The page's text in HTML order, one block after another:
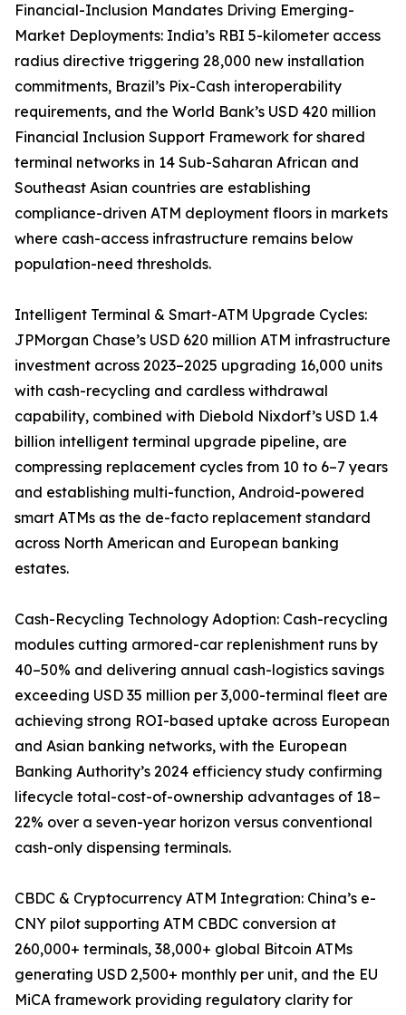
Financial-Inclusion Mandates Driving Emerging-
Market Deployments: India’s RBI 5-kilometer access
radius directive triggering 28,000 new installation
commitments, Brazil’s Pix-Cash interoperability
requirements, and the World Bank’s USD 420 million
Financial Inclusion Support Framework for shared
terminal networks in 14 Sub-Saharan African and
Southeast Asian countries are establishing
compliance-driven ATM deployment floors in markets
where cash-access infrastructure remains below
population-need thresholds.
Intelligent Terminal & Smart-ATM Upgrade Cycles:
JPMorgan Chase’s USD 620 million ATM infrastructure
investment across 2023–2025 upgrading 16,000 units
with cash-recycling and cardless withdrawal
capability, combined with Diebold Nixdorf’s USD 1.4
billion intelligent terminal upgrade pipeline, are
compressing replacement cycles from 10 to 6–7 years
and establishing multi-function, Android-powered
smart ATMs as the de-facto replacement standard
across North American and European banking
estates.
Cash-Recycling Technology Adoption: Cash-recycling
modules cutting armored-car replenishment runs by
40–50% and delivering annual cash-logistics savings
exceeding USD 35 million per 3,000-terminal fleet are
achieving strong ROI-based uptake across European
and Asian banking networks, with the European
Banking Authority’s 2024 efficiency study confirming
lifecycle total-cost-of-ownership advantages of 18–
22% over a seven-year horizon versus conventional
cash-only dispensing terminals.
CBDC & Cryptocurrency ATM Integration: China’s e-
CNY pilot supporting ATM CBDC conversion at
260,000+ terminals, 38,000+ global Bitcoin ATMs
generating USD 2,500+ monthly per unit, and the EU
MiCA framework providing regulatory clarity for